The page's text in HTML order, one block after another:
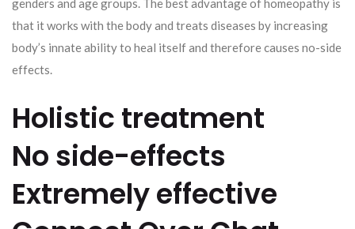
that it works with the body and treats diseases by increasing
body’s innate ability to heal itself and therefore causes no-side
effects.
Holistic treatment
No side-effects
Extremely effective